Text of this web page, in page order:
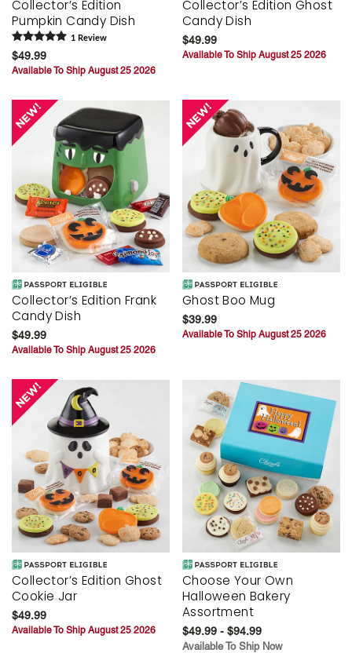
Collector’s Edition
Pumpkin Candy Dish
1 Review
$49.99
Available To Ship August 25 2026
Collector’s Edition Ghost
Candy Dish
$49.99
Available To Ship August 25 2026
Collector’s Edition Frank
Candy Dish
$49.99
Available To Ship August 25 2026
Ghost Boo Mug
$39.99
Available To Ship August 25 2026
Collector’s Edition Ghost
Cookie Jar
$49.99
Available To Ship August 25 2026
Choose Your Own
Halloween Bakery
Assortment
$49.99 - $94.99
Available To Ship Now